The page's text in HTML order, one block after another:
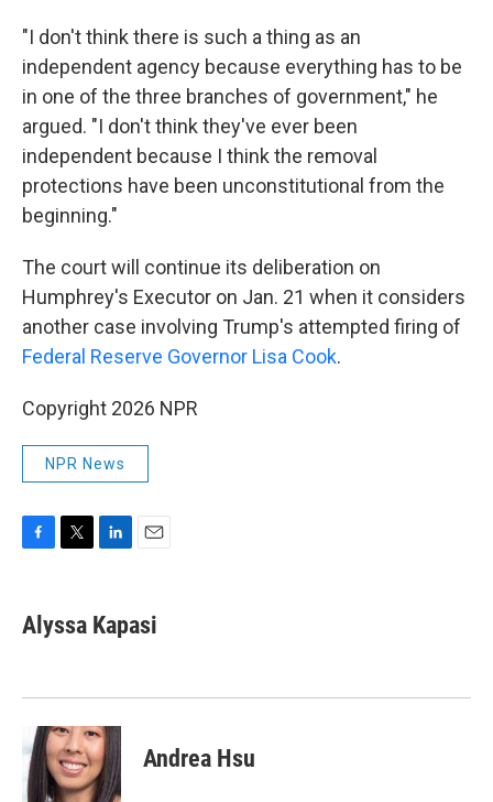
"I don't think there is such a thing as an
independent agency because everything has to be
in one of the three branches of government," he
argued. "I don't think they've ever been
independent because I think the removal
protections have been unconstitutional from the
beginning."
The court will continue its deliberation on
Humphrey's Executor on Jan. 21 when it considers
another case involving Trump's attempted firing of
Federal Reserve Governor Lisa Cook.
Copyright 2026 NPR
NPR News
e
b
k
t
t
k
e
n
i
l
Alyssa Kapasi
Andrea Hsu